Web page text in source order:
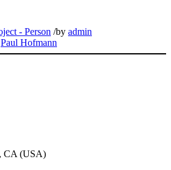
- Person /by admin
Paul Hofmann
CA (USA)